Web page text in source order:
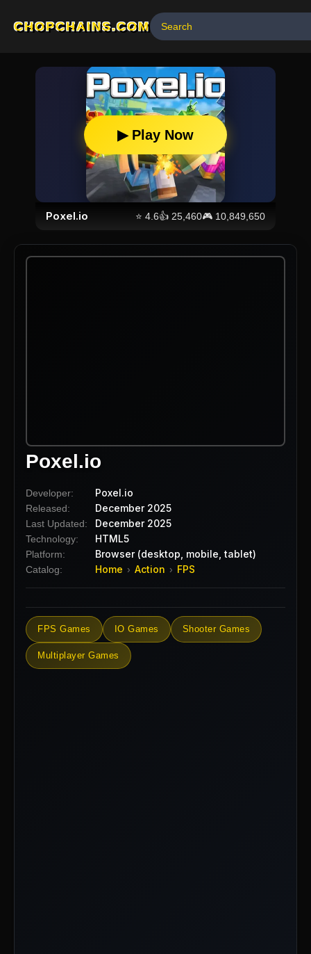
CHOPCHAINS.COM
▶ Play Now
Poxel.io ⭐4.6👍 25,460🎮 10,849,650
Poxel.io
Developer: Poxel.io
Released: December 2025
Last Updated: December 2025
Technology: HTML5
Platform: Browser (desktop, mobile, tablet)
Catalog: Home › Action › FPS
FPS Games IO Games Shooter Games
Multiplayer Games